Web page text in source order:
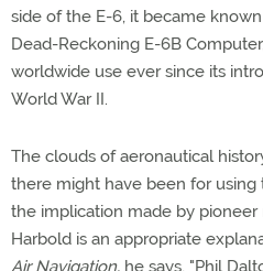
side of the E-6, it became
Dead-Reckoning E-6B
worldwide use ever since its
World War II.
The clouds of aeronautical
there might have been for using
the implication made by pioneer
Harbold is an appropriate
Air Navigation, he says, "Phil